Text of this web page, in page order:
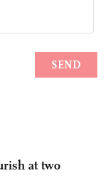
at two